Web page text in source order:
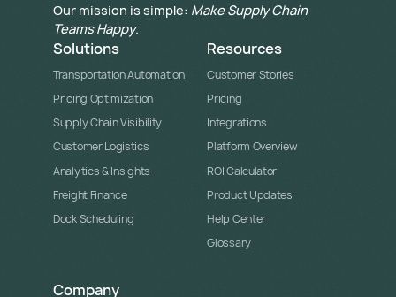
Our mission is simple: Make Supply Chain
Teams Happy.
Solutions
Transportation Automation
Pricing Optimization
Supply Chain Visibility
Customer Logistics
Analytics & Insights
Freight Finance
Dock Scheduling
Resources
Customer Stories
Pricing
Integrations
Platform Overview
ROI Calculator
Product Updates
Help Center
Glossary
Company